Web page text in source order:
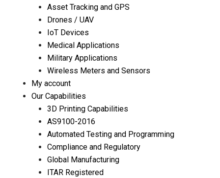
Asset Tracking and GPS
Drones / UAV
IoT Devices
Medical Applications
Military Applications
Wireless Meters and Sensors
My account
Our Capabilities
3D Printing Capabilities
AS9100-2016
Automated Testing and Programming
Compliance and Regulatory
Global Manufacturing
ITAR Registered